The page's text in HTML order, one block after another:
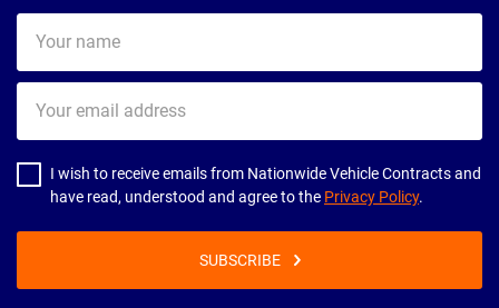
name
email
address
I wish to receive emails from Nationwide Vehicle Contracts and
have read, understood and agree to the Privacy Policy.
SUBSCRIBE